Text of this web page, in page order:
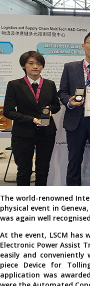
The world-renowned
physical event in
was again well
At the event, LSCM has
Electronic Power Assist
easily and conveniently
piece Device for
application was